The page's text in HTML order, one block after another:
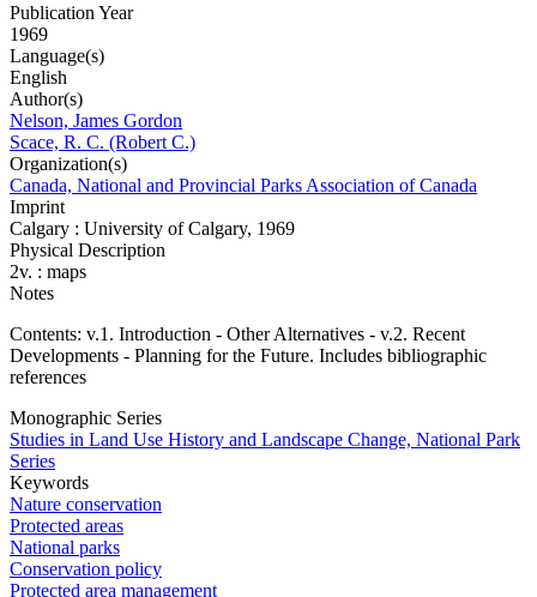
Publication Year
1969
Language(s)
English
Author(s)
Nelson, James Gordon
Scace, R. C. (Robert C.)
Organization(s)
Canada, National and Provincial Parks Association of Canada
Imprint
Calgary : University of Calgary, 1969
Physical Description
2v. : maps
Notes
Contents: v.1. Introduction - Other Alternatives - v.2. Recent
Developments - Planning for the Future. Includes bibliographic
references
Monographic Series
Studies in Land Use History and Landscape Change, National Park
Series
Keywords
Nature conservation
Protected areas
National parks
Conservation policy
Protected area management